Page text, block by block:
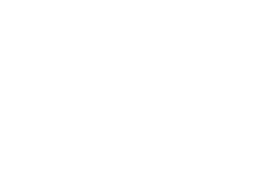
Looking for some
and learned about the
to make the big trek north,
collie. Although Gus the
sport of dog mushing and
After finishing her final 2
that Colorado had to offer,
Interior Mobile Vet with the